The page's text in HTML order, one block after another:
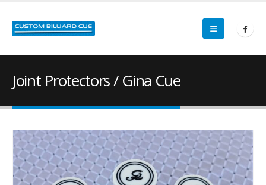
Joint Protectors / Gina Cue